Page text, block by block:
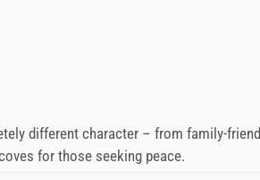
different character – from family-
for those seeking peace.